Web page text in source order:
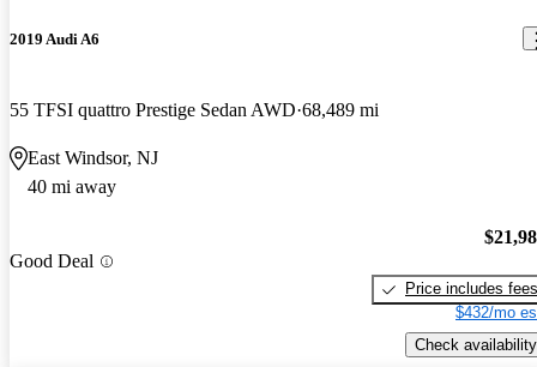
2019 Audi A6
55 TFSI quattro Prestige Sedan AWD 68,489 mi
East Windsor, NJ
40 mi away
Good Deal
Price includes fees
$432/mo
Check availability